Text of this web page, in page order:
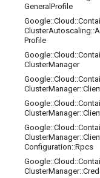
General Profile
Google::Cloud ::
ClusterAutoscaling::
Profile
Google::Cloud ::
ClusterManager
Google::Cloud ::
ClusterManager::
Google::Cloud ::
ClusterManager::
Google::Cloud ::
ClusterManager::
Configuration::Rpcs
Google::Cloud ::
ClusterManager::